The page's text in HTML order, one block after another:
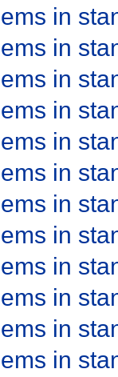
in
in
in
in
in
in
in
in
in
in
in
in